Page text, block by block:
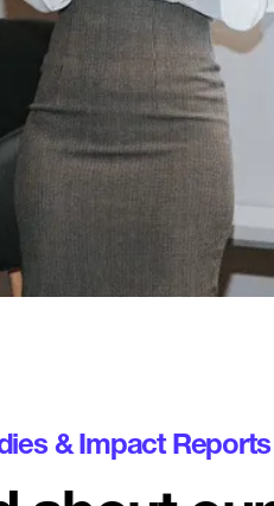
& Impact Reports